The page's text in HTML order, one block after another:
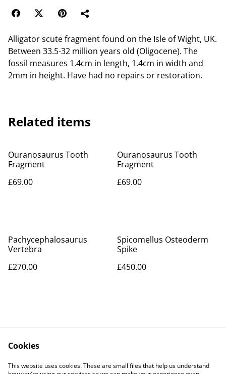
Alligator scute fragment found on the Isle of Wight, UK.
Between 33.5-32 million years old (Oligocene). The
fossil measures 1.4cm in length, 1.4cm in width and
2mm in height. Have had no repairs or restoration.
Related items
Ouranosaurus Tooth
Fragment
£69.00
Ouranosaurus Tooth
Fragment
£69.00
Pachycephalosaurus
Vertebra
£270.00
Spicomellus Osteoderm
Spike
£450.00
Contact Us
Legal Terms
Privacy Policy
Cookie Policy
Cookies
This website uses cookies. These are small files that help us understand